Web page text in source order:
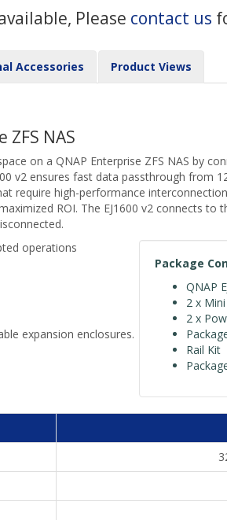
Please contact us
Accessories Product Views
NAS
on a QNAP Enterprise ZFS NAS by
v2 ensures fast data passthrough from
require high-performance
ROI. The EJ1600 v2 connects to
Package
QNAP
2 x
2 x
Rail Kit
operations
expansion enclosures.